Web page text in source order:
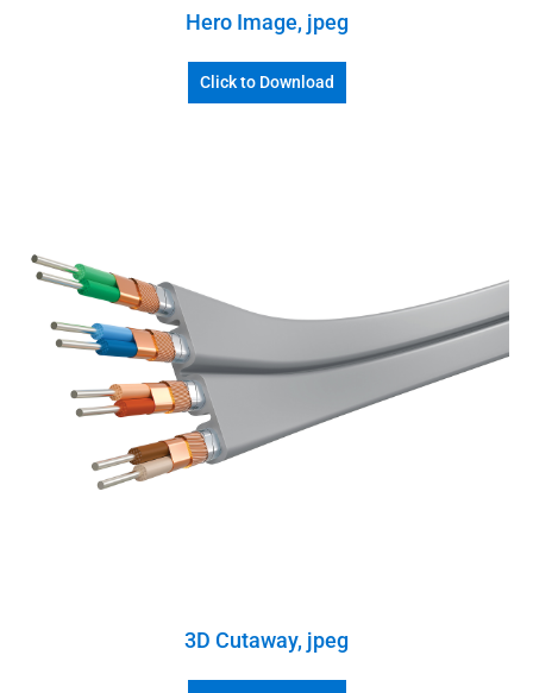
Hero Image, jpeg
Click to Download
3D Cutaway, jpeg